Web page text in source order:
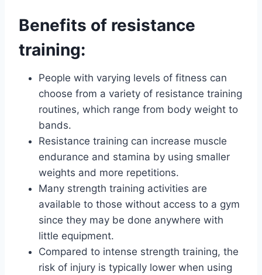
Benefits of resistance
training:
People with varying levels of fitness can
choose from a variety of resistance training
routines, which range from body weight to
bands.
Resistance training can increase muscle
endurance and stamina by using smaller
weights and more repetitions.
Many strength training activities are
available to those without access to a gym
since they may be done anywhere with
little equipment.
Compared to intense strength training, the
risk of injury is typically lower when using